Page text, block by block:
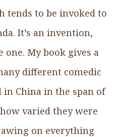
tends to be invoked to
It’s an invention,
My book gives a
different comedic
China in the span of
varied they were
on everything